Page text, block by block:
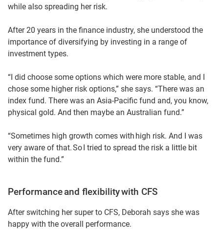
while also spreading her risk.
After 20 years in the finance industry, she understood the
importance of diversifying by investing in a range of
investment types.
“I did choose some options which were more stable, and I
chose some higher risk options,” she says. “There was an
index fund. There was an Asia-Pacific fund and, you know,
physical gold. And then maybe an Australian fund.”
“Sometimes high growth comes with high risk. And I was
very aware of that. So I tried to spread the risk a little bit
within the fund.”
Performance and flexibility with CFS
After switching her super to CFS, Deborah says she was
happy with the overall performance.